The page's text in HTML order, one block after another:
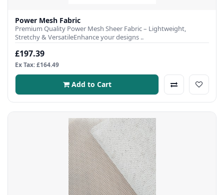
Power Mesh Fabric
Premium Quality Power Mesh Sheer Fabric – Lightweight,
Stretchy & VersatileEnhance your designs ..
£197.39
Ex Tax: £164.49
Add to Cart